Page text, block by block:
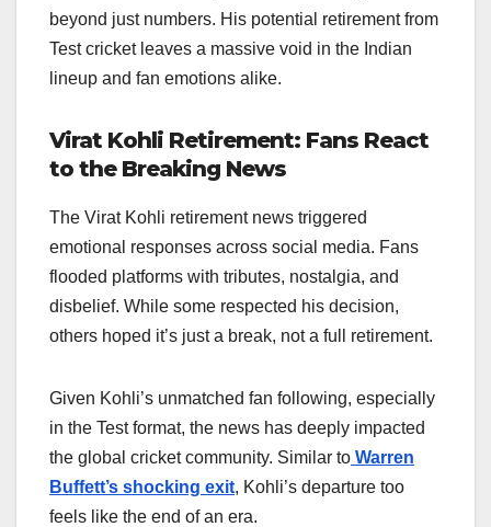
beyond just numbers. His potential retirement from
Test cricket leaves a massive void in the Indian
lineup and fan emotions alike.
Virat Kohli Retirement: Fans React
to the Breaking News
The Virat Kohli retirement news triggered
emotional responses across social media. Fans
flooded platforms with tributes, nostalgia, and
disbelief. While some respected his decision,
others hoped it’s just a break, not a full retirement.
Given Kohli’s unmatched fan following, especially
in the Test format, the news has deeply impacted
the global cricket community. Similar to Warren
Buffett’s shocking exit, Kohli’s departure too
feels like the end of an era.